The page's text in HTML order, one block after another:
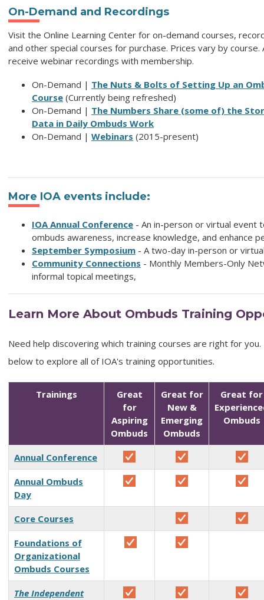
On-Demand and Recordings
Visit the Online Learning Center for on-demand courses,
and other special courses for purchase. Prices vary by course.
receive webinar recordings with membership.
On-Demand | The Nuts & Bolts of Setting Up an
Course (Currently being refreshed)
On-Demand | The Numbers Share (some of) the
Data in Daily Ombuds Work
On-Demand | Webinars (2015-present)
More IOA events include:
IOA Annual Conference - An in-person or virtual event
ombuds awareness, increase knowledge, and enhance
September Symposium - A two-day in-person or
Community Connections - Monthly Members-Only
informal topical meetings,
Learn More About Ombuds Training
Need help discovering which training courses are right for
below to explore all of IOA's training opportunities.
Trainings
Great
for
Aspiring
Ombuds
Great for
New &
Emerging
Ombuds
Great for
Ombuds
Annual Conference
Annual Ombuds
Day
Core Courses
Foundations of
Organizational
Ombuds Courses
The Independent